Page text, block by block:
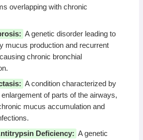
overlapping with chronic
A genetic disorder leading to
mucus production and recurrent
chronic bronchial
A condition characterized by
of parts of the airways,
mucus accumulation and
Deficiency: A genetic